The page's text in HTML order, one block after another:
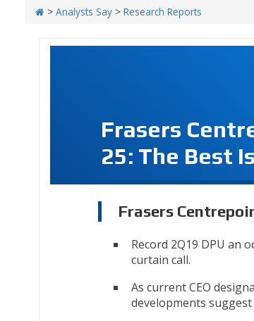
> Analysts Say > Research Reports
Frasers
25: The Best
Frasers
Record 2Q19 DPU an
curtain call.
As current CEO
developments